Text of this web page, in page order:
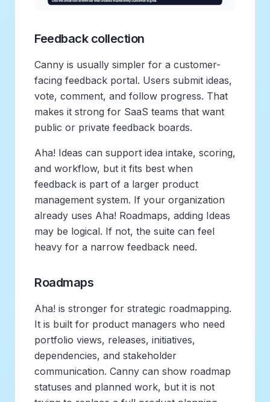
Feedback collection
Canny is usually simpler for a customer-
facing feedback portal. Users submit ideas,
vote, comment, and follow progress. That
makes it strong for SaaS teams that want
public or private feedback boards.
Aha! Ideas can support idea intake, scoring,
and workflow, but it fits best when
feedback is part of a larger product
management system. If your organization
already uses Aha! Roadmaps, adding Ideas
may be logical. If not, the suite can feel
heavy for a narrow feedback need.
Roadmaps
Aha! is stronger for strategic roadmapping.
It is built for product managers who need
portfolio views, releases, initiatives,
dependencies, and stakeholder
communication. Canny can show roadmap
statuses and planned work, but it is not